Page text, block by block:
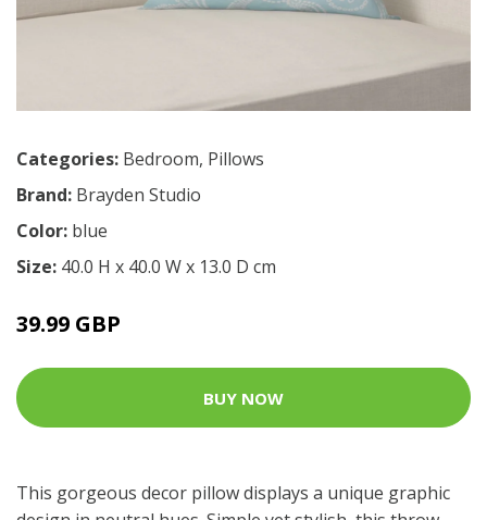
Categories: Bedroom, Pillows
Brand: Brayden Studio
Color: blue
Size: 40.0 H x 40.0 W x 13.0 D cm
39.99 GBP
BUY NOW
This gorgeous decor pillow displays a unique graphic